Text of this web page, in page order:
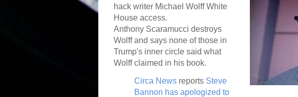
hack writer Michael Wolff White
House access.
Anthony Scaramucci destroys
Wolff and says none of those in
Trump's inner circle said what
Wolff claimed in his book.
Circa News reports Steve
Bannon has apologized to